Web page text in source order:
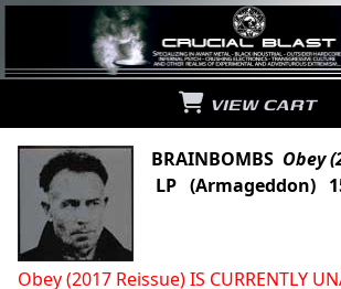
VIEW CART
BRAINBOMBS Obey
LP (Armageddon)
Obey (2017 Reissue) IS CURRENTLY